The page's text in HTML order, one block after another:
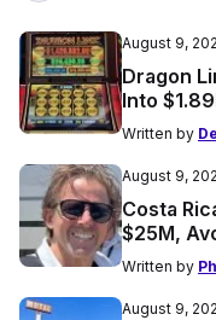
August 9,
Dragon
Into
Written by
August 9,
Costa
$25M,
Written by
August 9,